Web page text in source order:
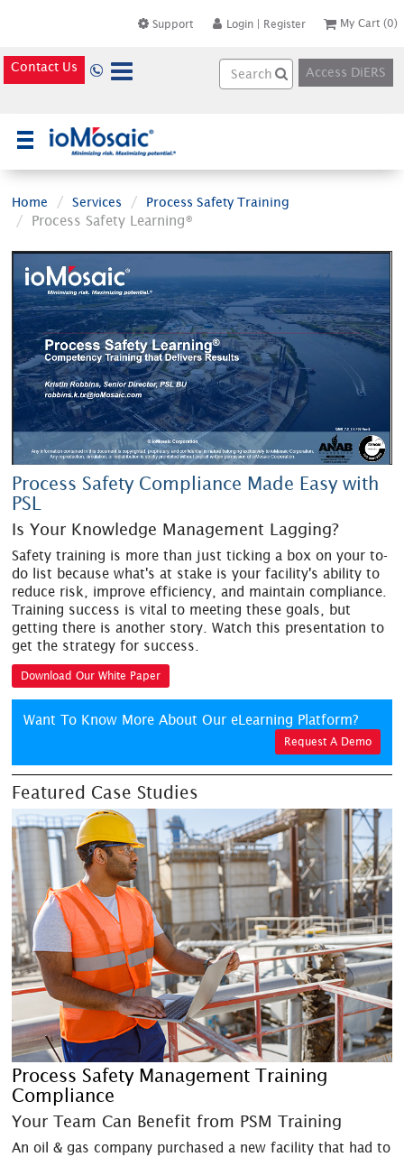
Support Login | Register My Cart (0)
Contact Us Access DiERS
Home Services Process Safety Training
Process Safety Learning®
Process Safety Compliance Made Easy with
PSL
Is Your Knowledge Management Lagging?
Safety training is more than just ticking a box on your to-
do list because what's at stake is your facility's ability to
reduce risk, improve efficiency, and maintain compliance.
Training success is vital to meeting these goals, but
getting there is another story. Watch this presentation to
get the strategy for success.
Download Our White Paper
Want To Know More About Our eLearning Platform?
Request A Demo
Featured Case Studies
Process Safety Management Training
Compliance
Your Team Can Benefit from PSM Training
An oil & gas company purchased a new facility that had to